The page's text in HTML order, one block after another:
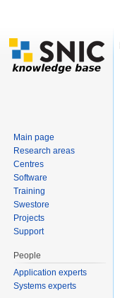
Main page
Research areas
Centres
Software
Training
Swestore
Projects
Support
People
Application experts
Systems experts